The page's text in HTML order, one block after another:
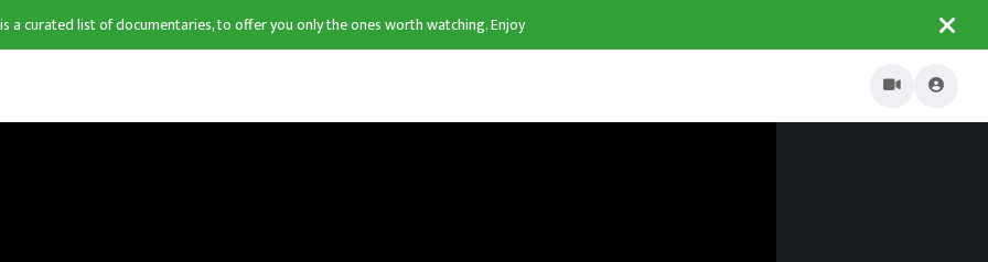
a curated list of documentaries, to offer you only the ones worth watching. Enjoy